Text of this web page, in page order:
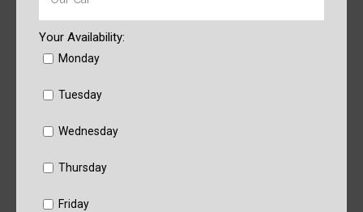
Your Availability:
Monday
Tuesday
Wednesday
Thursday
Friday